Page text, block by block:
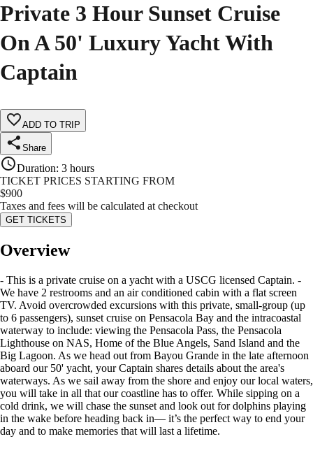
Private 3 Hour Sunset Cruise
On A 50' Luxury Yacht With
Captain
ADD TO TRIP
Share
Duration: 3 hours
TICKET PRICES STARTING FROM
$900
Taxes and fees will be calculated at checkout
GET TICKETS
Overview
- This is a private cruise on a yacht with a USCG licensed Captain. -
We have 2 restrooms and an air conditioned cabin with a flat screen
TV. Avoid overcrowded excursions with this private, small-group (up
to 6 passengers), sunset cruise on Pensacola Bay and the intracoastal
waterway to include: viewing the Pensacola Pass, the Pensacola
Lighthouse on NAS, Home of the Blue Angels, Sand Island and the
Big Lagoon. As we head out from Bayou Grande in the late afternoon
aboard our 50' yacht, your Captain shares details about the area's
waterways. As we sail away from the shore and enjoy our local waters,
you will take in all that our coastline has to offer. While sipping on a
cold drink, we will chase the sunset and look out for dolphins playing
in the wake before heading back in— it’s the perfect way to end your
day and to make memories that will last a lifetime.